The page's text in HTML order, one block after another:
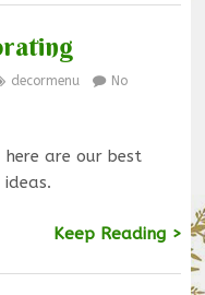
decormenu
No
are our best
Keep Reading >